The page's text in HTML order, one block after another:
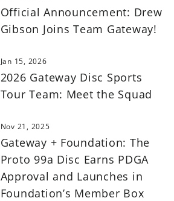
Official Announcement: Drew
Gibson Joins Team Gateway!
Jan 15, 2026
2026 Gateway Disc Sports
Tour Team: Meet the Squad
Nov 21, 2025
Gateway + Foundation: The
Proto 99a Disc Earns PDGA
Approval and Launches in
Foundation’s Member Box